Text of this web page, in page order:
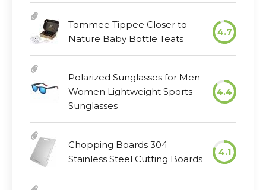
Tommee Tippee Closer to
Nature Baby Bottle Teats
4.7
Polarized Sunglasses for Men
Women Lightweight Sports
Sunglasses
4.4
Chopping Boards 304
Stainless Steel Cutting Boards
4.1